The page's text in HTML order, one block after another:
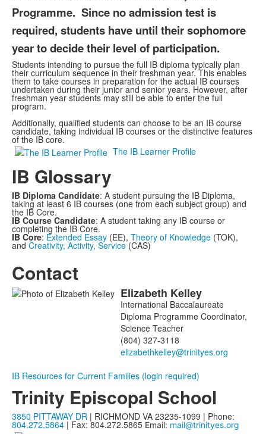
Programme. Since no admission test is
required, students have until their sophomore
year to decide their level of participation.
Students intending to pursue the full IB diploma typically plan
their curriculum sequence in their freshman year. This enables
them to take courses in preparation for the actual IB courses
undertaken during their junior and senior years. However, after
freshman year students may still be able to enter the full
program.
Additionally, qualified students can choose to be an IB course
candidate, taking individual IB courses or the distinctive features
of the IB core.
The IB Learner Profile
IB Glossary
IB Diploma Candidate: A student pursuing the IB Diploma,
taking at least 6 IB courses (one from each subject group) and
the IB Core.
IB Course Candidate: A student taking any IB course or
completing the IB Core.
IB Core: Extended Essay (EE), Theory of Knowledge (TOK),
and Creativity, Activity, Service(CAS)
Contact
List Elizabeth Kelley
International Baccalaureate
Diploma Programme Coordinator,
Science Teacher
(804) 327-3118
IB Resources for Current Families (login required)
Trinity Episcopal School
3850 PITTAWAY DR | RICHMOND VA 23235-1099 | Phone:
804.272.5864 | Fax: 804.272.5865 Email: mail@trinityes.org